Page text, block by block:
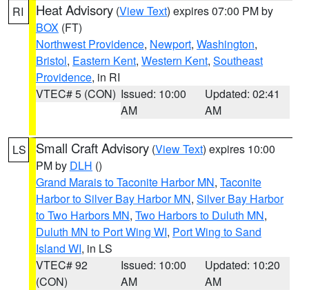
RI Heat Advisory (View Text) expires 07:00 PM by
BOX (FT)
Northwest Providence, Newport, Washington,
Bristol, Eastern Kent, Western Kent, Southeast
Providence, in RI
VTEC# 5 (CON) Issued: 10:00
AM
Updated: 02:41
AM
LS Small Craft Advisory (View Text) expires 10:00
PM by DLH ()
Grand Marais to Taconite Harbor MN, Taconite
Harbor to Silver Bay Harbor MN, Silver Bay Harbor
to Two Harbors MN, Two Harbors to Duluth MN,
Duluth MN to Port Wing WI, Port Wing to Sand
Island WI, in LS
VTEC# 92
(CON)
Issued: 10:00
AM
Updated: 10:20
AM